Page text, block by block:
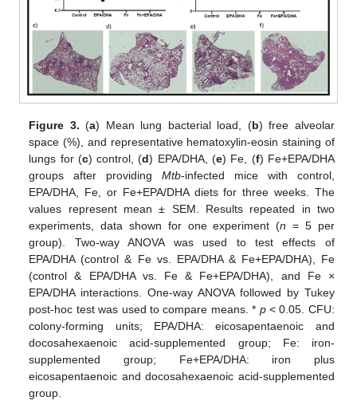
Figure 3. (a) Mean lung bacterial load, (b) free alveolar
space (%), and representative hematoxylin-eosin staining of
lungs for (c) control, (d) EPA/DHA, (e) Fe, (f) Fe+EPA/DHA
groups after providingMtb-infected mice with control,
EPA/DHA, Fe, or Fe+EPA/DHA diets for three weeks. The
values represent mean ± SEM. Results repeated in two
experiments, data shown for one experiment (n = 5 per
group). Two-way ANOVA was used to test effects of
EPA/DHA (control & Fe vs. EPA/DHA & Fe+EPA/DHA), Fe
(control & EPA/DHA vs. Fe & Fe+EPA/DHA), and Fe ×
EPA/DHA interactions. One-way ANOVA followed by Tukey
post-hoc test was used to compare means. * p< 0.05. CFU:
colony-forming units; EPA/DHA: eicosapentaenoic and
docosahexaenoic acid-supplemented group; Fe: iron-
supplemented group; Fe+EPA/DHA: iron plus
eicosapentaenoic and docosahexaenoic acid-supplemented
group.